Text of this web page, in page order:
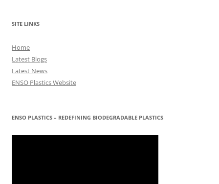
SITE LINKS
Home
Latest Blogs
Latest News
ENSO Plastics Website
ENSO PLASTICS – REDEFINING BIODEGRADABLE PLASTICS